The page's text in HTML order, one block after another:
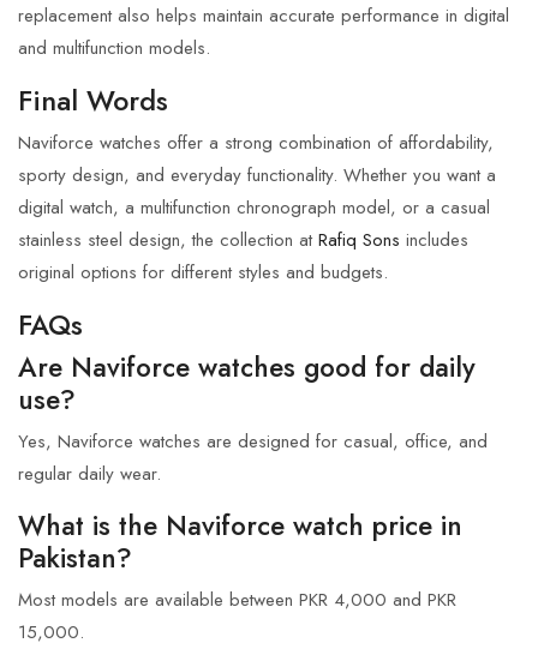
replacement also helps maintain accurate performance in digital
and multifunction models.
Final Words
Naviforce watches offer a strong combination of affordability,
sporty design, and everyday functionality. Whether you want a
digital watch, a multifunction chronograph model, or a casual
stainless steel design, the collection atRafiq Sons includes
original options for different styles and budgets.
FAQs
Are Naviforce watches good for daily
use?
Yes, Naviforce watches are designed for casual, office, and
regular daily wear.
What is the Naviforce watch price in
Pakistan?
Most models are available between PKR 4,000 and PKR
15,000.